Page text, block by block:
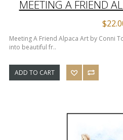
MEETING A FRIEND
Meeting A Friend Alpaca Art by Conni
into beautiful fr..
ADD TO CART